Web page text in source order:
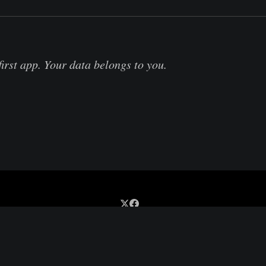
app. Your data belongs to you.